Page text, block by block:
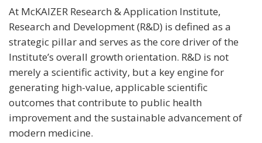
At McKAIZER Research & Application Institute,
Research and Development (R&D) is defined as a
strategic pillar and serves as the core driver of the
Institute’s overall growth orientation. R&D is not
merely a scientific activity, but a key engine for
generating high-value, applicable scientific
outcomes that contribute to public health
improvement and the sustainable advancement of
modern medicine.